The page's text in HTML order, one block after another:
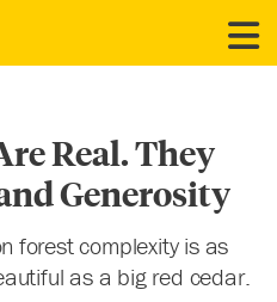
Real. They
Generosity
forest complexity is as
as a big red cedar.